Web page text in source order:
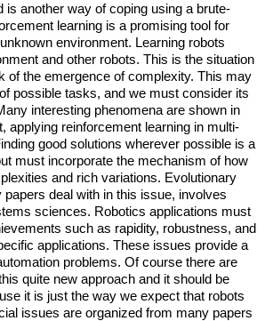
is another way of coping using a brute-
learning is a promising tool for
environment. Learning robots
and other robots. This is the situation
of the emergence of complexity. This may
possible tasks, and we must consider its
interesting phenomena are shown in
applying reinforcement learning in multi-
good solutions wherever possible is a
must incorporate the mechanism of how
and rich variations. Evolutionary
deal with in this issue, involves
sciences. Robotics applications must
such as rapidity, robustness, and
applications. These issues provide a
problems. Of course there are
quite new approach and it should be
it is just the way we expect that robots
issues are organized from many papers